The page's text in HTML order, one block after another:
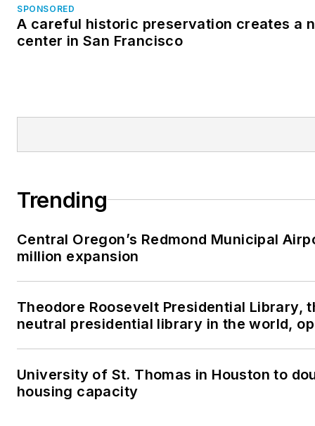
SPONSORED
A careful historic preservation creates a
center in San Francisco
Trending
Central Oregon’s Redmond Municipal
million expansion
Theodore Roosevelt Presidential Library,
neutral presidential library in the world,
University of St. Thomas in Houston to
housing capacity